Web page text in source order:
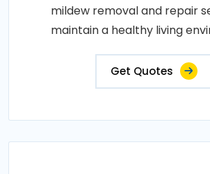
mildew removal and repair
maintain a healthy living
Get Quotes